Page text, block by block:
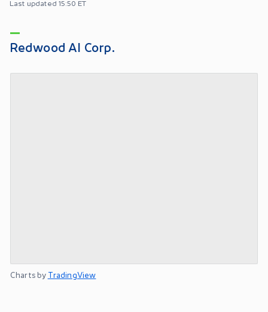
Last updated 15:50 ET
Redwood AI Corp.
Charts by TradingView